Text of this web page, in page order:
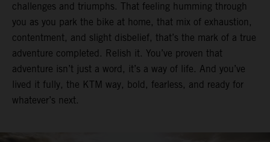
challenges and triumphs. That feeling humming through
you as you park the bike at home, that mix of exhaustion,
contentment, and slight disbelief, that’s the mark of a true
adventure completed. Relish it. You’ve proven that
adventure isn’t just a word, it’s a way of life. And you’ve
lived it fully, the KTM way, bold, fearless, and ready for
whatever’s next.